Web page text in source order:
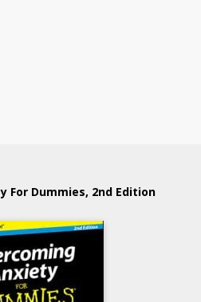
For Dummies, 2nd Edition